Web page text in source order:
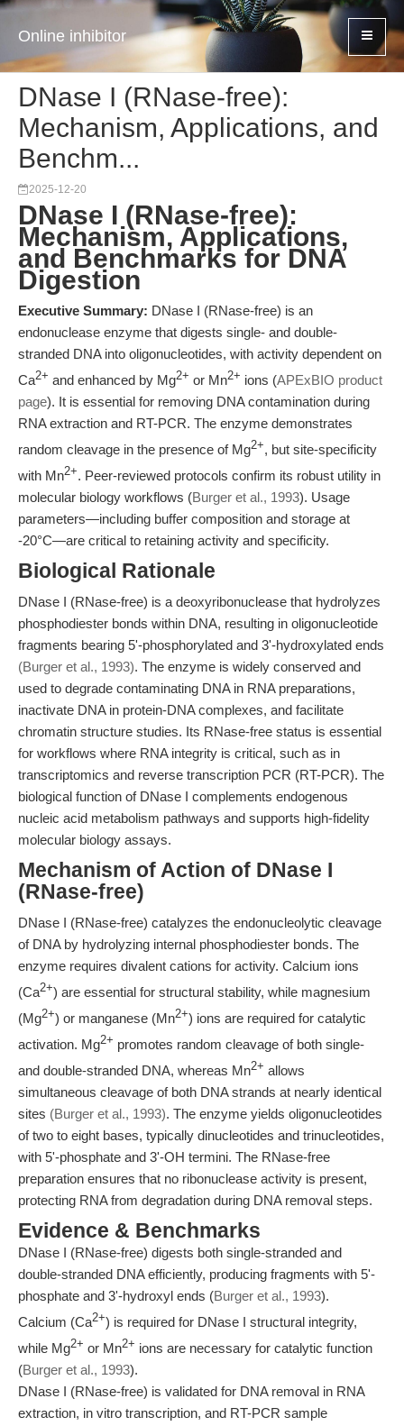
Online inhibitor
DNase I (RNase-free):
Mechanism, Applications, and
Benchm...
2025-12-20
DNase I (RNase-free):
Mechanism, Applications,
and Benchmarks for DNA
Digestion
Executive Summary: DNase I (RNase-free) is an
endonuclease enzyme that digests single- and double-
stranded DNA into oligonucleotides, with activity dependent on
Ca2+ and enhanced by Mg2+ or Mn2+ ions (APExBIO product
page). It is essential for removing DNA contamination during
RNA extraction and RT-PCR. The enzyme demonstrates
random cleavage in the presence of Mg2+, but site-specificity
with Mn2+. Peer-reviewed protocols confirm its robust utility in
molecular biology workflows (Burger et al., 1993). Usage
parameters—including buffer composition and storage at
-20°C—are critical to retaining activity and specificity.
Biological Rationale
DNase I (RNase-free) is a deoxyribonuclease that hydrolyzes
phosphodiester bonds within DNA, resulting in oligonucleotide
fragments bearing 5'-phosphorylated and 3'-hydroxylated ends
(Burger et al., 1993). The enzyme is widely conserved and
used to degrade contaminating DNA in RNA preparations,
inactivate DNA in protein-DNA complexes, and facilitate
chromatin structure studies. Its RNase-free status is essential
for workflows where RNA integrity is critical, such as in
transcriptomics and reverse transcription PCR (RT-PCR). The
biological function of DNase I complements endogenous
nucleic acid metabolism pathways and supports high-fidelity
molecular biology assays.
Mechanism of Action of DNase I
(RNase-free)
DNase I (RNase-free) catalyzes the endonucleolytic cleavage
of DNA by hydrolyzing internal phosphodiester bonds. The
enzyme requires divalent cations for activity. Calcium ions
(Ca2+) are essential for structural stability, while magnesium
(Mg2+) or manganese (Mn2+) ions are required for catalytic
activation. Mg2+ promotes random cleavage of both single-
and double-stranded DNA, whereas Mn2+ allows
simultaneous cleavage of both DNA strands at nearly identical
sites (Burger et al., 1993). The enzyme yields oligonucleotides
of two to eight bases, typically dinucleotides and trinucleotides,
with 5'-phosphate and 3'-OH termini. The RNase-free
preparation ensures that no ribonuclease activity is present,
protecting RNA from degradation during DNA removal steps.
Evidence & Benchmarks
DNase I (RNase-free) digests both single-stranded and
double-stranded DNA efficiently, producing fragments with 5'-
phosphate and 3'-hydroxyl ends (Burger et al., 1993).
Calcium (Ca2+) is required for DNase I structural integrity,
while Mg2+ or Mn2+ ions are necessary for catalytic function
(Burger et al., 1993).
DNase I (RNase-free) is validated for DNA removal in RNA
extraction, in vitro transcription, and RT-PCR sample